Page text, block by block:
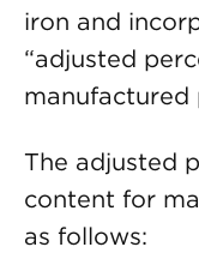
iron and
“adjusted
manufactured
The adjusted
content for
as follows: